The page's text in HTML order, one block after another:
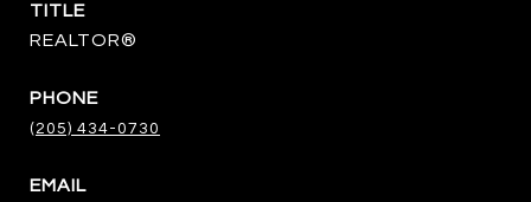
TITLE
REALTOR®
PHONE
(205) 434-0730
EMAIL